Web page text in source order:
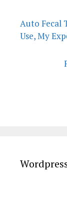
Auto Fecal
Use, My